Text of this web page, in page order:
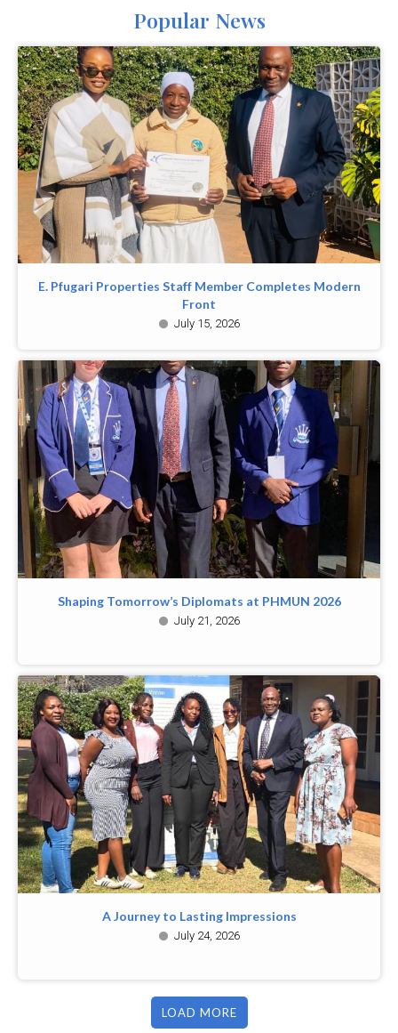
Popular News
E. Pfugari Properties Staff Member Completes Modern
Front
July 15, 2026
Shaping Tomorrow’s Diplomats at PHMUN 2026
July 21, 2026
A Journey to Lasting Impressions
July 24, 2026
LOAD MORE